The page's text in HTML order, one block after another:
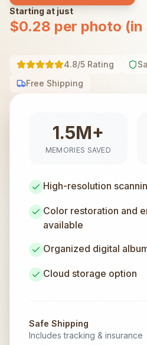
Starting at just
$0.28 per photo (in
4.8/5 Rating
Free Shipping
1.5M+
MEMORIES SAVED
High-resolution
Color restoration and
available
Organized digital
Cloud storage option
Safe Shipping
Includes tracking & insurance